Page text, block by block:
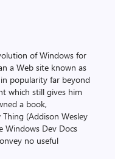
of Windows for
a Web site known as
popularity far beyond
which still gives him
a book,
(Addison Wesley
Windows Dev Docs
no useful